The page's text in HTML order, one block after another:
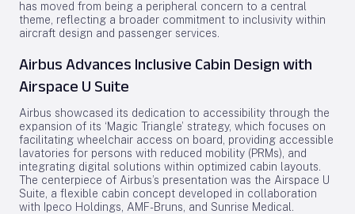
has moved from being a peripheral concern to a central
theme, reflecting a broader commitment to inclusivity within
aircraft design and passenger services.
Airbus Advances Inclusive Cabin Design with
Airspace U Suite
Airbus showcased its dedication to accessibility through the
expansion of its ‘Magic Triangle’ strategy, which focuses on
facilitating wheelchair access on board, providing accessible
lavatories for persons with reduced mobility (PRMs), and
integrating digital solutions within optimized cabin layouts.
The centerpiece of Airbus’s presentation was the Airspace U
Suite, a flexible cabin concept developed in collaboration
with Ipeco Holdings, AMF-Bruns, and Sunrise Medical.